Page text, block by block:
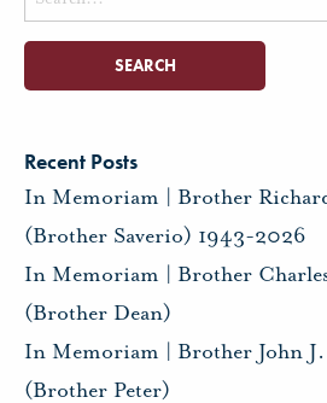
for:
Recent Posts
In Memoriam | Brother
(Brother Saverio) 1943-2026
In Memoriam | Brother
(Brother Dean)
In Memoriam | Brother John
(Brother Peter)